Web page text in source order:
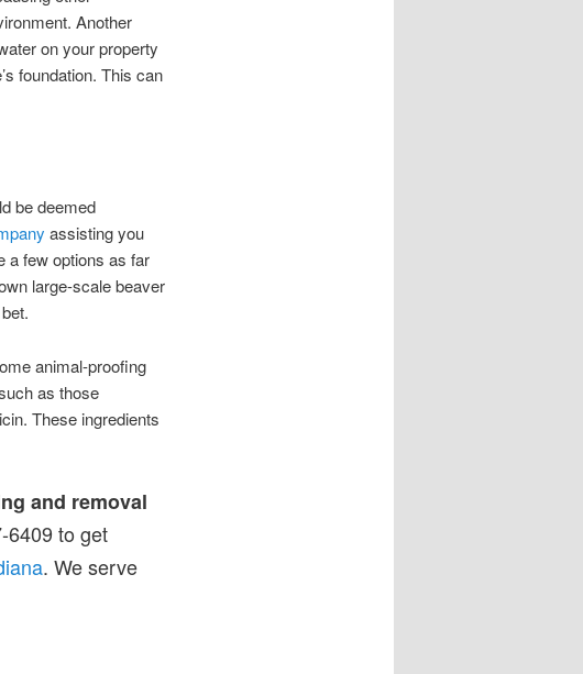
Another
on your property
foundation. This can
be deemed
assisting you
a few options as far
large-scale beaver
animal-proofing
as those
These ingredients
and removal
6409 to get
. We serve